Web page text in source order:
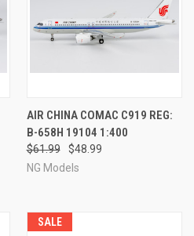
AIR CHINA COMAC C919 REG:
B-658H 19104 1:400
$61.99
$48.99
NG Models
SALE